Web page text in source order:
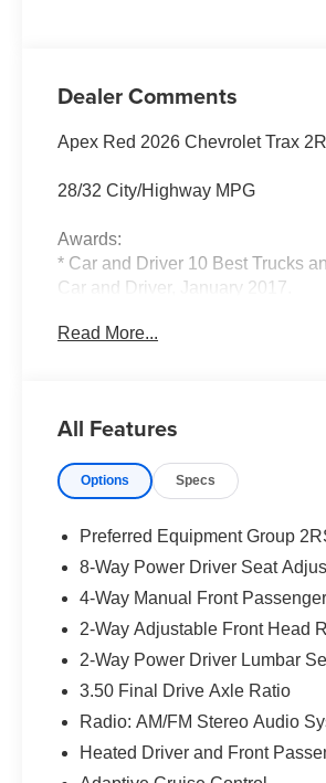
Dealer Comments
Apex Red 2026 Chevrolet Trax
28/32 City/Highway MPG
Awards:
* Car and Driver 10 Best Trucks
Car and Driver, January 2017.
Read More...
All Features
Options Specs
Preferred Equipment Group
8-Way Power Driver Seat
4-Way Manual Front
2-Way Adjustable Front Head
2-Way Power Driver Lumbar
3.50 Final Drive Axle Ratio
Radio: AM/FM Stereo Audio
Heated Driver and Front